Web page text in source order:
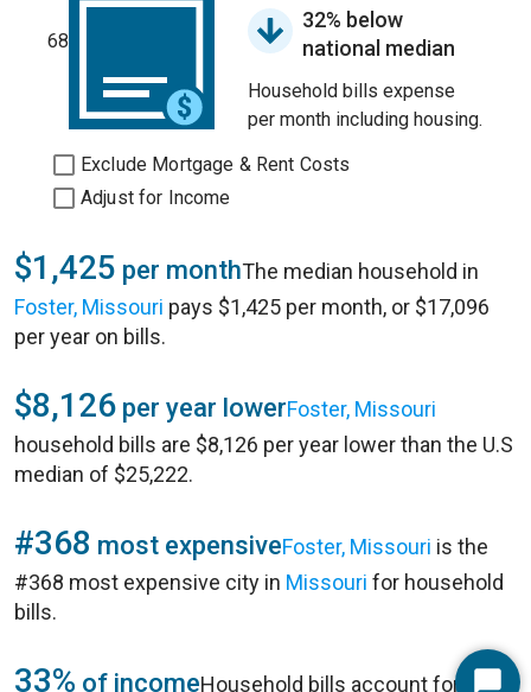
68
32% below
national median
Household bills expense
per month including housing.
Exclude Mortgage & Rent Costs
Adjust for Income
$1,425 per monthThe median household in
Foster, Missouri pays $1,425 per month, or $17,096
per year on bills.
$8,126 per year lowerFoster, Missouri
household bills are $8,126 per year lower than the U.S
median of $25,222.
#368 most expensiveFoster, Missouri is the
#368 most expensive city in Missouri for household
bills.
33% of incomeHousehold bills account for 33%